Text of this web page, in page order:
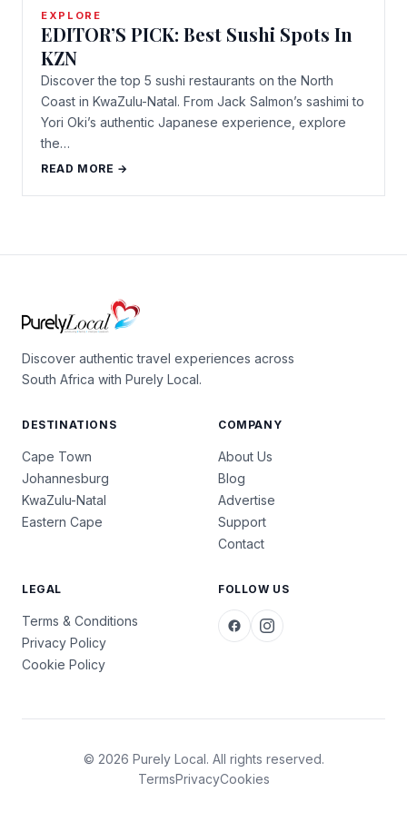
EXPLORE
EDITOR’S PICK: Best Sushi Spots In
KZN
Discover the top 5 sushi restaurants on the North
Coast in KwaZulu-Natal. From Jack Salmon’s sashimi to
Yori Oki’s authentic Japanese experience, explore
the…
READ MORE →
Discover authentic travel experiences across
South Africa with Purely Local.
DESTINATIONS
Cape Town
Johannesburg
KwaZulu-Natal
Eastern Cape
COMPANY
About Us
Blog
Advertise
Support
Contact
LEGAL
Terms & Conditions
Privacy Policy
Cookie Policy
FOLLOW US
© 2026 Purely Local. All rights reserved.
TermsPrivacyCookies